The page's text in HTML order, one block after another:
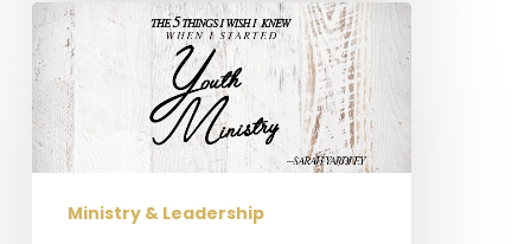
The
5
Things
I
Wish
I
KnewMinistry & Leadership